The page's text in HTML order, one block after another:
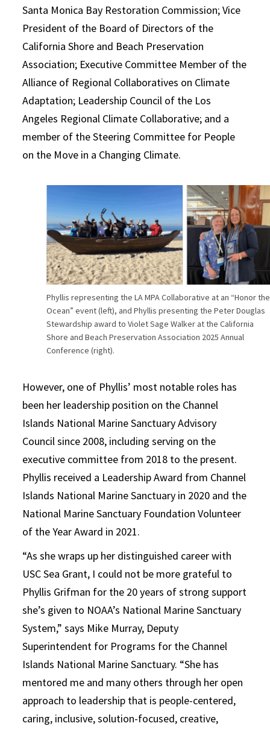
Santa Monica Bay Restoration Commission; Vice
President of the Board of Directors of the
California Shore and Beach Preservation
Association; Executive Committee Member of the
Alliance of Regional Collaboratives on Climate
Adaptation; Leadership Council of the Los
Angeles Regional Climate Collaborative; and a
member of the Steering Committee for People
on the Move in a Changing Climate.
Phyllis representing the LA MPA Collaborative at an “Honor the
Ocean” event (left), and Phyllis presenting the Peter Douglas
Stewardship award to Violet Sage Walker at the California
Shore and Beach Preservation Association 2025 Annual
Conference (right).
However, one of Phyllis’ most notable roles has
been her leadership position on the Channel
Islands National Marine Sanctuary Advisory
Council since 2008, including serving on the
executive committee from 2018 to the present.
Phyllis received a Leadership Award from Channel
Islands National Marine Sanctuary in 2020 and the
National Marine Sanctuary Foundation Volunteer
of the Year Award in 2021.
“As she wraps up her distinguished career with
USC Sea Grant, I could not be more grateful to
Phyllis Grifman for the 20 years of strong support
she’s given to NOAA’s National Marine Sanctuary
System,” says Mike Murray, Deputy
Superintendent for Programs for the Channel
Islands National Marine Sanctuary. “She has
mentored me and many others through her open
approach to leadership that is people-centered,
caring, inclusive, solution-focused, creative,